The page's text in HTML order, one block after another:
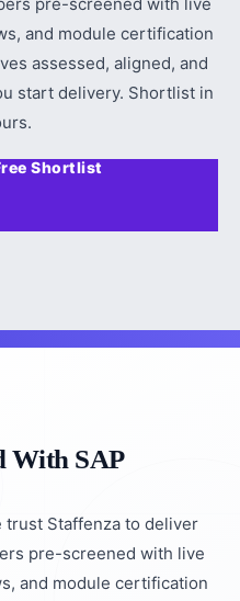
and module certification
assessed, aligned, and
start delivery. Shortlist in
Shortlist
With SAP
Staffenza to deliver
pre-screened with live
and module certification